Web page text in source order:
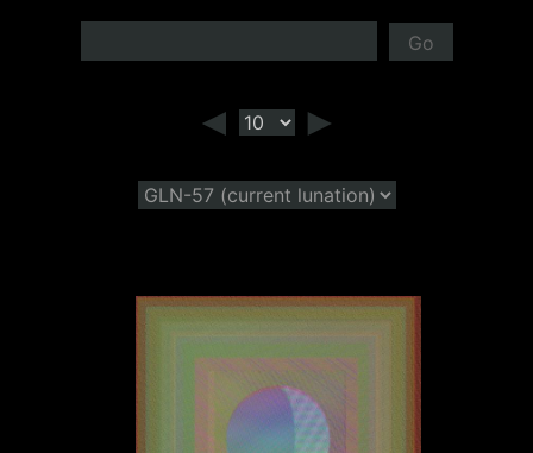
Go
◄ ►